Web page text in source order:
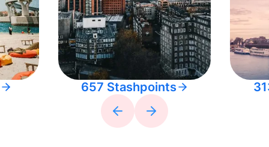
657 Stashpoints